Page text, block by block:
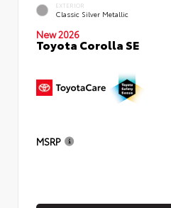
EXTERIOR
Classic Silver Metallic
New 2026
Toyota Corolla SE
MSRP